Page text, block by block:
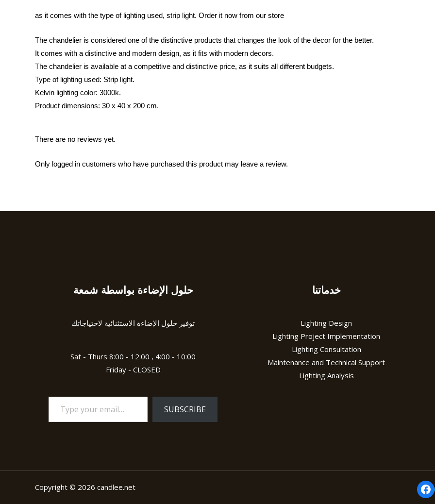
as it comes with the type of lighting used, strip light. Order it now from our store
The chandelier is considered one of the distinctive products that changes the look of the decor for the better.
It comes with a distinctive and modern design, as it fits with modern decors.
The chandelier is available at a competitive and distinctive price, as it suits all different budgets.
Type of lighting used: Strip light.
Kelvin lighting color: 3000k.
Product dimensions: 30 x 40 x 200 cm.
There are no reviews yet.
Only logged in customers who have purchased this product may leave a review.
حلول الإضاءة بواسطة شمعة
توفير حلول الإضاءة الاستثنائية لاحتياجاتك
Sat - Thurs 8:00 - 12:00 , 4:00 - 10:00
Friday - CLOSED
SUBSCRIBE
خدماتنا
Lighting Design
Lighting Project Implementation
Lighting Consultation
Maintenance and Technical Support
Lighting Analysis
Copyright © 2026 candlee.net